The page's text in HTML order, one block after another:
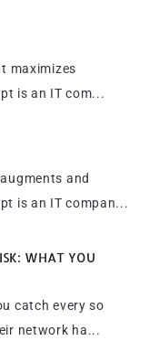
maximizes
is an IT com...
and
is an IT compan...
WHAT YOU
catch every so
network ha...